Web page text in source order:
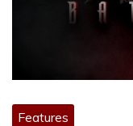
Features